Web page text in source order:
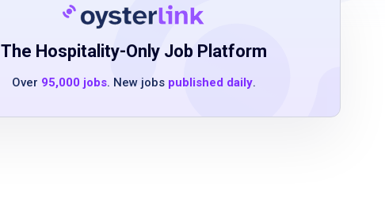
The Hospitality-Only Job Platform
Over 95,000 jobs. New jobs published daily.